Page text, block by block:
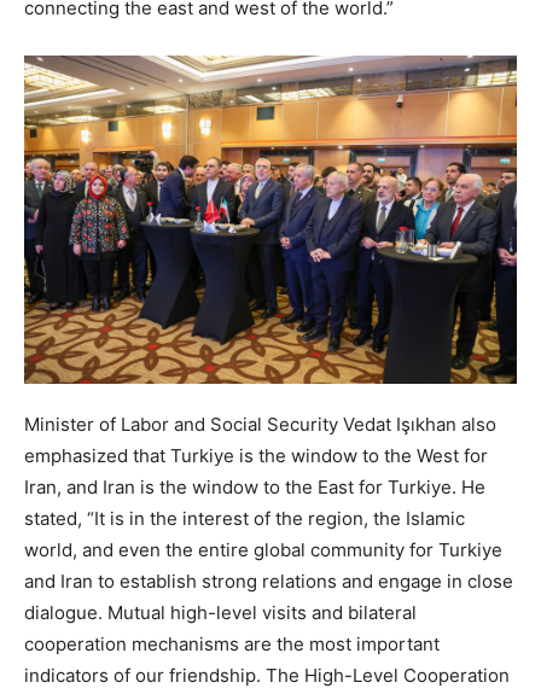
connecting the east and west of the world.”
Minister of Labor and Social Security Vedat Işıkhan also
emphasized that Turkiye is the window to the West for
Iran, and Iran is the window to the East for Turkiye. He
stated, “It is in the interest of the region, the Islamic
world, and even the entire global community for Turkiye
and Iran to establish strong relations and engage in close
dialogue. Mutual high-level visits and bilateral
cooperation mechanisms are the most important
indicators of our friendship. The High-Level Cooperation